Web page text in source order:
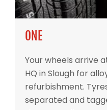
ONE
Your wheels arrive
HQ in Slough for
refurbishment.
separated and